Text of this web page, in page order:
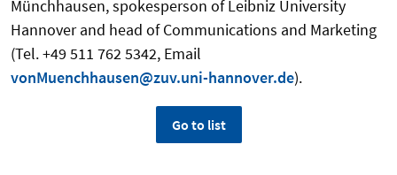
Münchhausen, spokesperson of Leibniz University
Hannover and head of Communications and Marketing
(Tel. +49 511 762 5342, Email
vonMuenchhausen@zuv.uni-hannover.de).
Go to list